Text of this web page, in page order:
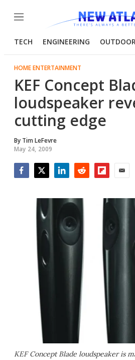
Menu
TECH ENGINEERING
HOME ENTERTAINMENT
KEF Concept
loudspeaker
cutting edge
By Tim LeFevre
May 24, 2009
KEF Concept Blade loudspeaker is